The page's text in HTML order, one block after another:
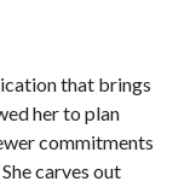
that brings
her to plan
commitments
carves out